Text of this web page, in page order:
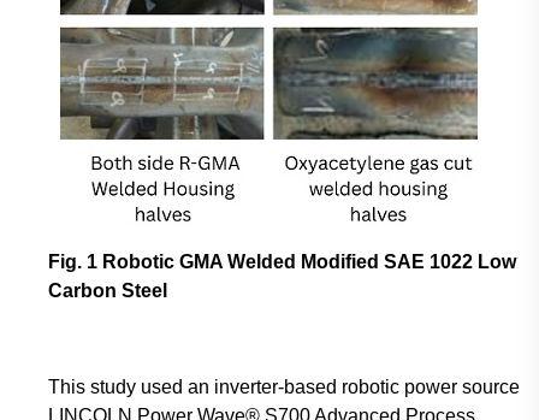
Fig. 1 Robotic GMA Welded Modified SAE 1022 Low
Carbon Steel
This study used an inverter-based robotic power source